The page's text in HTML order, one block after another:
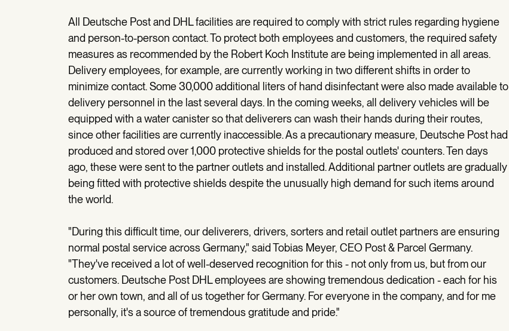
All Deutsche Post and DHL facilities are required to comply with strict rules regarding hygiene
and person-to-person contact. To protect both employees and customers, the required safety
measures as recommended by the Robert Koch Institute are being implemented in all areas.
Delivery employees, for example, are currently working in two different shifts in order to
minimize contact. Some 30,000 additional liters of hand disinfectant were also made available to
delivery personnel in the last several days. In the coming weeks, all delivery vehicles will be
equipped with a water canister so that deliverers can wash their hands during their routes,
since other facilities are currently inaccessible. As a precautionary measure, Deutsche Post had
produced and stored over 1,000 protective shields for the postal outlets' counters. Ten days
ago, these were sent to the partner outlets and installed. Additional partner outlets are gradually
being fitted with protective shields despite the unusually high demand for such items around
the world.
"During this difficult time, our deliverers, drivers, sorters and retail outlet partners are ensuring
normal postal service across Germany," said Tobias Meyer, CEO Post & Parcel Germany.
"They've received a lot of well-deserved recognition for this - not only from us, but from our
customers. Deutsche Post DHL employees are showing tremendous dedication - each for his
or her own town, and all of us together for Germany. For everyone in the company, and for me
personally, it's a source of tremendous gratitude and pride."